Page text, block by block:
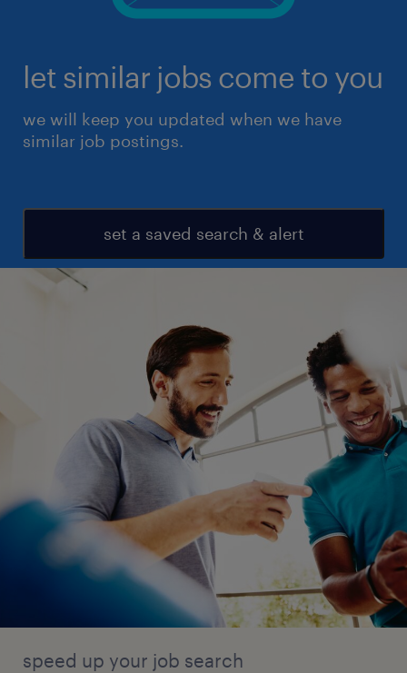
let similar jobs come to you
we will keep you updated when we have
similar job postings.
set a saved search & alert
speed up your job search